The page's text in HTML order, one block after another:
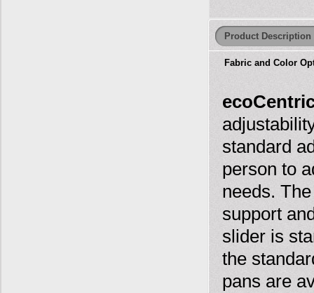
Product Description
Fabric and Color
standard
person to
needs.
support
slider is
the
pans are